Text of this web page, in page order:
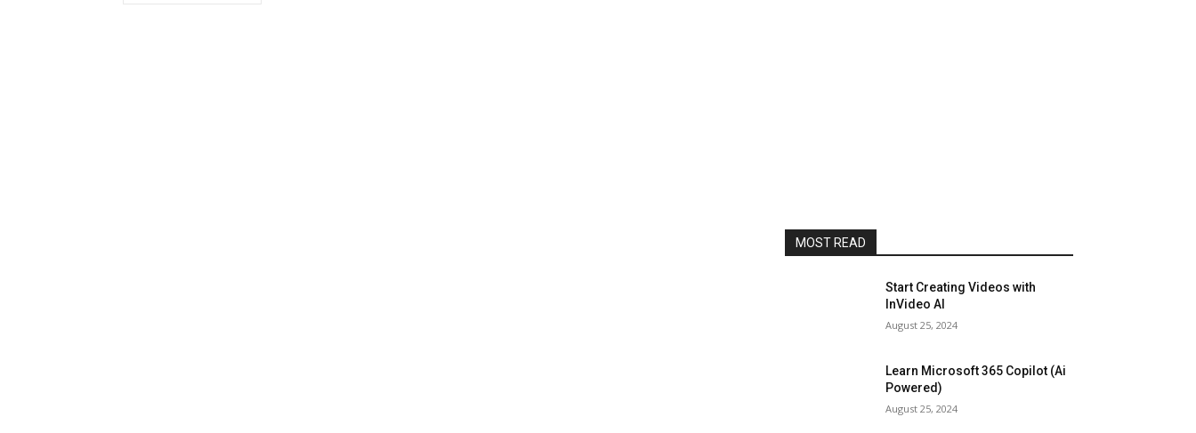
MOST READ
Start Creating Videos with
InVideo AI
August 25, 2024
Learn Microsoft 365 Copilot (Ai
Powered)
August 25, 2024